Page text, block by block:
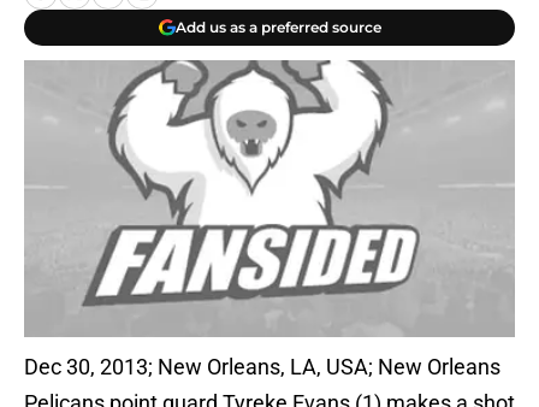
Add us as a preferred source
Dec 30, 2013; New Orleans, LA, USA; New Orleans